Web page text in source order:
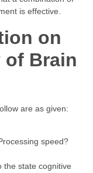
is effective.
on
of Brain
are as given:
speed?
the state cognitive